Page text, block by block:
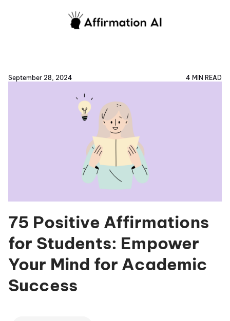
September 28, 2024 4 MIN READ
75 Positive Affirmations
for Students: Empower
Your Mind for Academic
Success